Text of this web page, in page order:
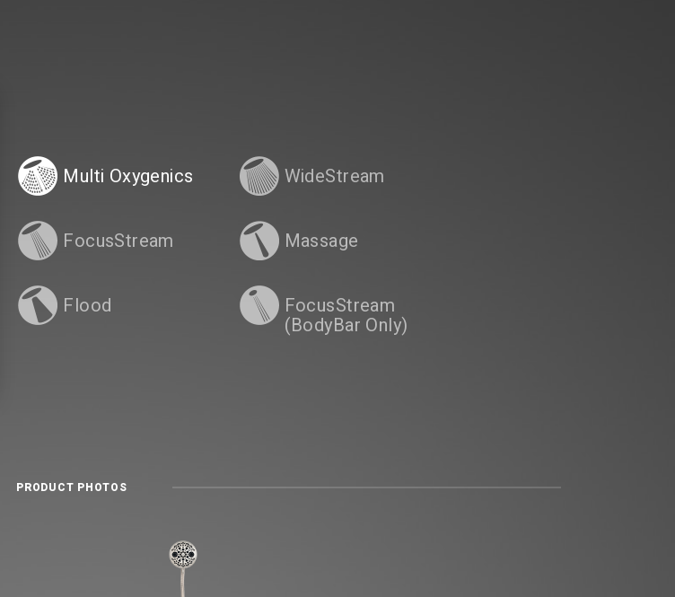
Multi Oxygenics WideStream
FocusStream Massage
Flood FocusStream
(BodyBar Only)
PRODUCT PHOTOS